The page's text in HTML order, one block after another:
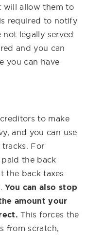
will allow them to
required to notify
legally served
and you can
you can have
to make
and you can use
For
paid the back
the back taxes
You can also stop
amount your
This forces the
from scratch,